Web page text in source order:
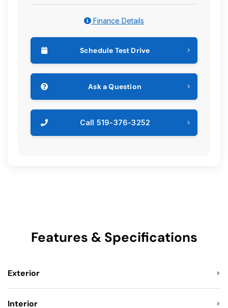
Finance Details
Schedule Test Drive
Ask a Question
Call 519-376-3252
Features & Specifications
Exterior
Interior